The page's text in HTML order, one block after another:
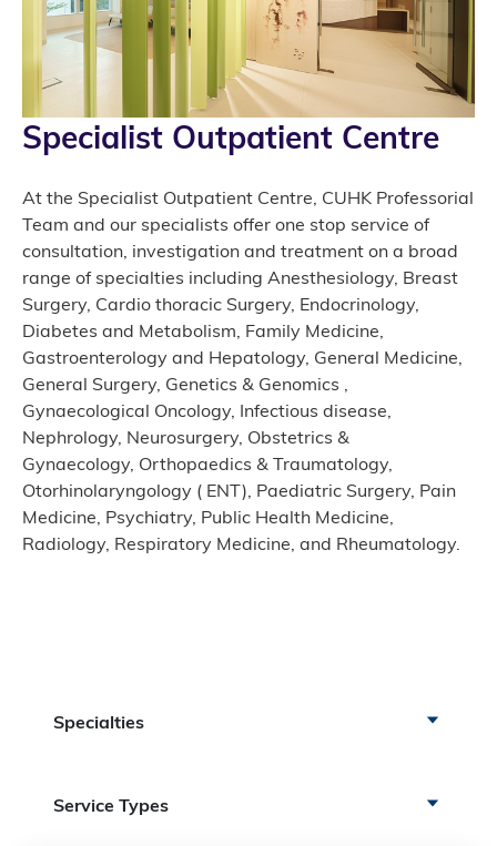
Specialist Outpatient Centre
At the Specialist Outpatient Centre, CUHK Professorial
Team and our specialists offer one stop service of
consultation, investigation and treatment on a broad
range of specialties including Anesthesiology, Breast
Surgery, Cardio thoracic Surgery, Endocrinology,
Diabetes and Metabolism, Family Medicine,
Gastroenterology and Hepatology, General Medicine,
General Surgery, Genetics & Genomics ,
Gynaecological Oncology, Infectious disease,
Nephrology, Neurosurgery, Obstetrics &
Gynaecology, Orthopaedics & Traumatology,
Otorhinolaryngology ( ENT), Paediatric Surgery, Pain
Medicine, Psychiatry, Public Health Medicine,
Radiology, Respiratory Medicine, and Rheumatology.
Specialties
Service Types